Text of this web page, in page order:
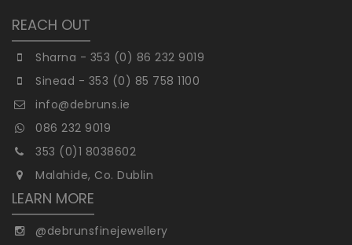
REACH OUT
Sharna - 353 (0) 86 232 9019
Sinead - 353 (0) 85 758 1100
info@debruns.ie
086 232 9019
353 (0)1 8038602
Malahide, Co. Dublin
LEARN MORE
@debrunsfinejewellery